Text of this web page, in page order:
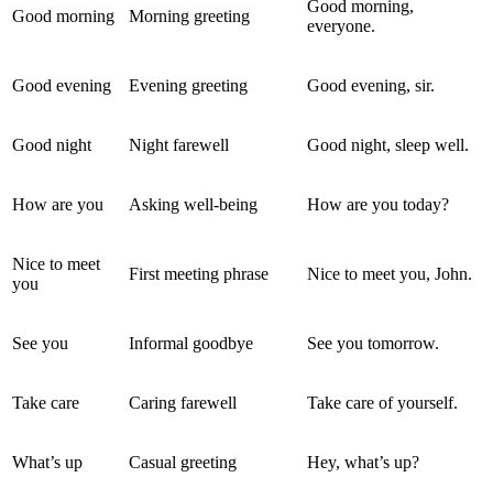
Good morning Morning greeting
Good morning,
everyone.
Good evening Evening greeting Good evening, sir.
Good night Night farewell Good night, sleep well.
How are you Asking well-being How are you today?
Nice to meet
you
First meeting phrase Nice to meet you, John.
See you Informal goodbye See you tomorrow.
Take care Caring farewell Take care of yourself.
What’s up Casual greeting Hey, what’s up?